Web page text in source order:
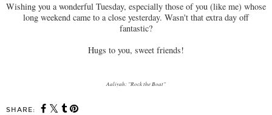
Wishing you a wonderful Tuesday, especially those of you (like me) whose
long weekend came to a close yesterday. Wasn't that extra day off
fantastic?
Hugs to you, sweet friends!
Aaliyah: "Rock the Boat"
SHARE: